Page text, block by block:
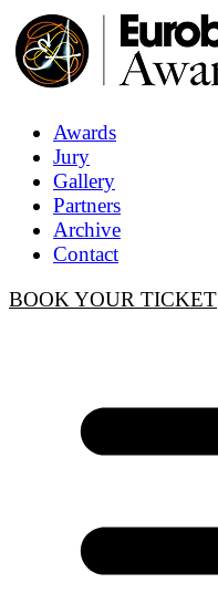
Awards
Jury
Gallery
Partners
Archive
Contact
BOOK YOUR TICKET